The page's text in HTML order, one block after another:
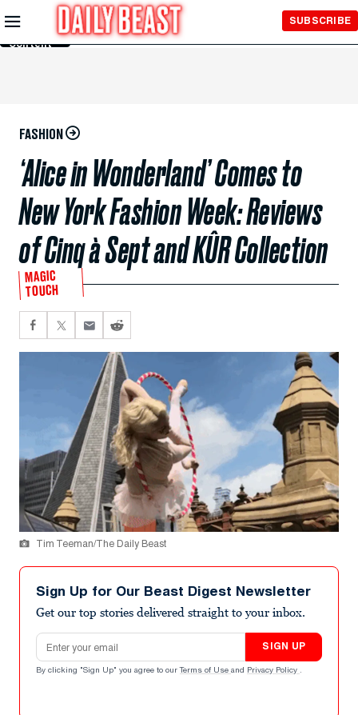
Skip to
Main
Content
SUBSCRIBE
FASHION
‘Alice in Wonderland’ Comes to
New York Fashion Week: Reviews
of Cinq à Sept and KÛR Collection
MAGIC
TOUCH
Tim Teeman/The Daily Beast
Sign Up for Our Beast Digest Newsletter
Get our top stories delivered straight to your inbox.
Email address
SIGN UP
By clicking "Sign Up" you agree to our Terms of Use and Privacy Policy .